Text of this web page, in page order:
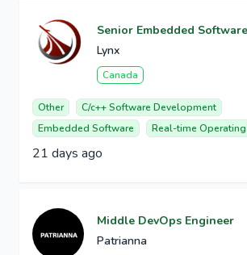
Senior Embedded
Lynx
Canada
Other
C/c++ Software Development
Embedded Software
Real-time
21 days ago
Middle DevOps Engineer
Patrianna